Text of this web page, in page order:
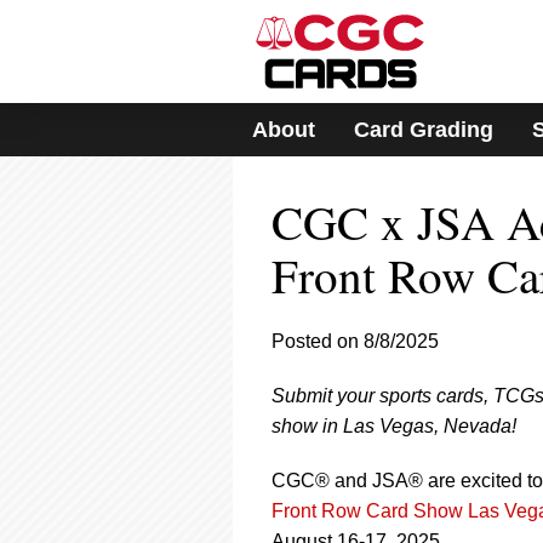
includes
accessibility
About Card Grading
CGC x JSA
Front Row
Posted on 8/8/2025
Submit your sports cards,
show in Las Vegas, Nevada!
CGC® and JSA® are excited
Front Row Card Show Las